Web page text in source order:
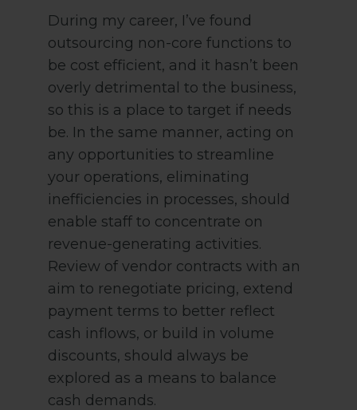
During my career, I’ve found
outsourcing non-core functions to
be cost efficient, and it hasn’t been
overly detrimental to the business,
so this is a place to target if needs
be. In the same manner, acting on
any opportunities to streamline
your operations, eliminating
inefficiencies in processes, should
enable staff to concentrate on
revenue-generating activities.
Review of vendor contracts with an
aim to renegotiate pricing, extend
payment terms to better reflect
cash inflows, or build in volume
discounts, should always be
explored as a means to balance
cash demands.